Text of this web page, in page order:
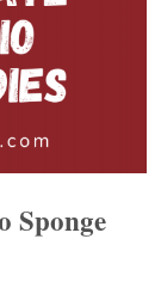
Sponge